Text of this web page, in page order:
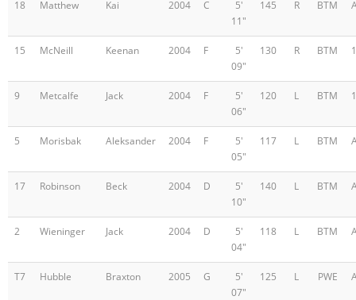
18 Matthew Kai 2004 C
5'
11"
145 R BTM
15 McNeill Keenan 2004 F
5'
09"
130 R BTM 1
9 Metcalfe Jack 2004 F
5'
06"
120 L BTM 1
5 Morisbak Aleksander 2004 F
5'
05"
117 L BTM
17 Robinson Beck 2004 D
5'
10"
140 L BTM
2 Wieninger Jack 2004 D
5'
04"
118 L BTM
T7 Hubble Braxton 2005 G
5'
07"
125 L PWE